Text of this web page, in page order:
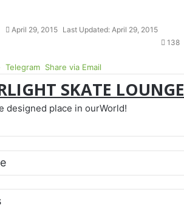
April 29, 2015 Last Updated: April 29, 2015
138
Telegram Share via Email
SKATE LOUNGE
designed place in ourWorld!